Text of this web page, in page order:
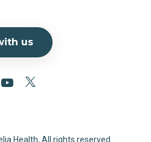
us
Health, All rights reserved.